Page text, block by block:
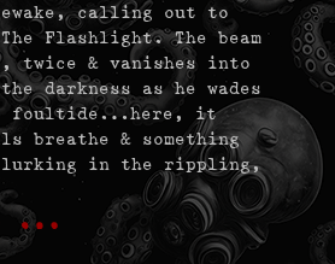
calling out to
Flashlight. The beam
twice & vanishes into
darkness as he wades
foultide…here, it
breathe & something
lurking in the rippling,
…